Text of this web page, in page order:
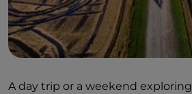
A day trip or a weekend exploring